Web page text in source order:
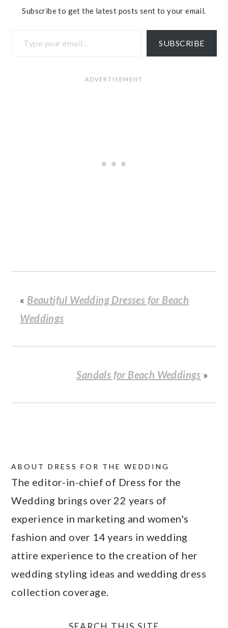
Subscribe to get the latest posts sent to your email.
SUBSCRIBE
« Beautiful Wedding Dresses for Beach
Weddings
Sandals for Beach Weddings »
ABOUTDRESS FOR THE WEDDING
The editor-in-chief of Dress for the
Wedding brings over 22 years of
experience in marketing and women's
fashion and over 14 years in wedding
attire experience to the creation of her
wedding styling ideas and wedding dress
collection coverage.